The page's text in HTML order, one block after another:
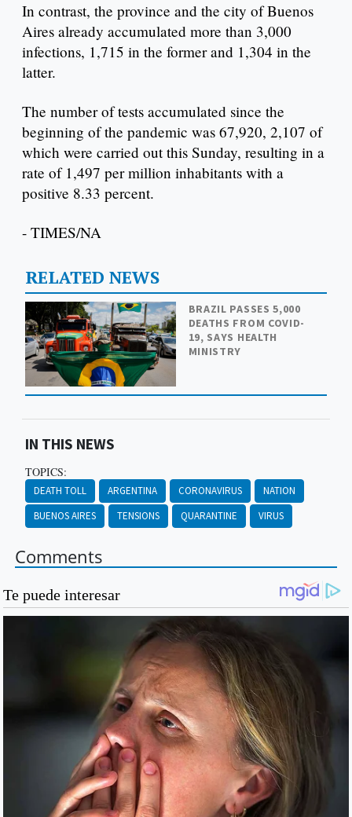
In contrast, the province and the city of Buenos
Aires already accumulated more than 3,000
infections, 1,715 in the former and 1,304 in the
latter.
The number of tests accumulated since the
beginning of the pandemic was 67,920, 2,107 of
which were carried out this Sunday, resulting in a
rate of 1,497 per million inhabitants with a
positive 8.33 percent.
- TIMES/NA
RELATED NEWS
BRAZIL PASSES 5,000
DEATHS FROM COVID-
19, SAYS HEALTH
MINISTRY
IN THIS NEWS
TOPICS:
DEATH TOLL ARGENTINA CORONAVIRUS
NATION
BUENOS AIRES
TENSIONS QUARANTINE VIRUS
Comments